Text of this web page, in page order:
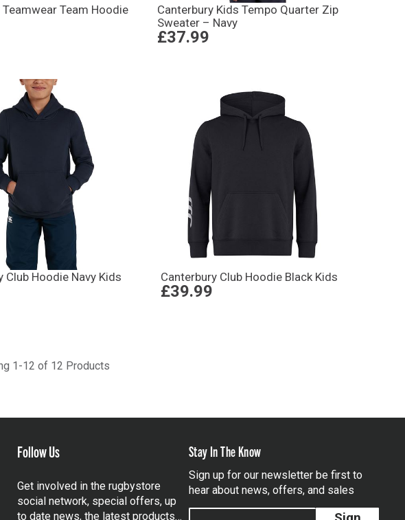
Teamwear Team Hoodie
Canterbury Kids Tempo Quarter Zip
Sweater – Navy
£37.99
Club Hoodie Navy Kids Canterbury Club Hoodie Black Kids
£39.99
1-12 of 12 Products
Follow Us
Get involved in the rugbystore
social network, special offers, up
to date news, the latest products…
Stay In The Know
Sign up for our newsletter be first to
hear about news, offers, and sales